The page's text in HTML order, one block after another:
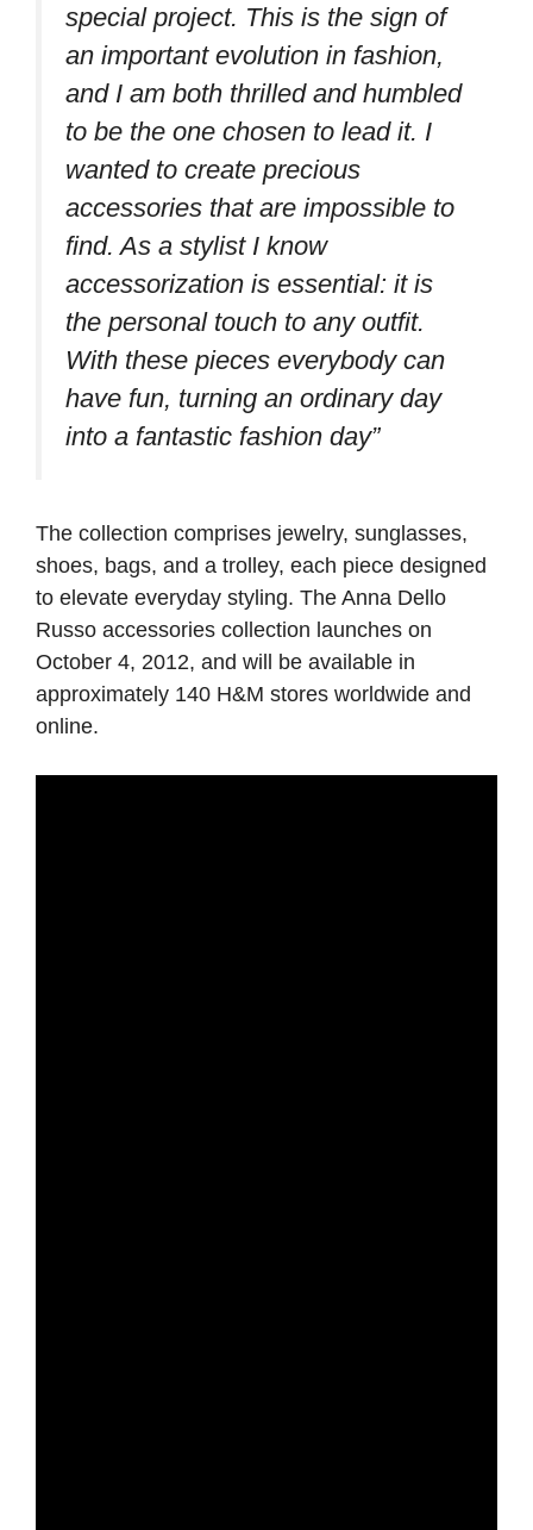
special project. This is the sign of
an important evolution in fashion,
and I am both thrilled and humbled
to be the one chosen to lead it. I
wanted to create precious
accessories that are impossible to
find. As a stylist I know
accessorization is essential: it is
the personal touch to any outfit.
With these pieces everybody can
have fun, turning an ordinary day
into a fantastic fashion day”
The collection comprises jewelry, sunglasses,
shoes, bags, and a trolley, each piece designed
to elevate everyday styling. The Anna Dello
Russo accessories collection launches on
October 4, 2012, and will be available in
approximately 140 H&M stores worldwide and
online.